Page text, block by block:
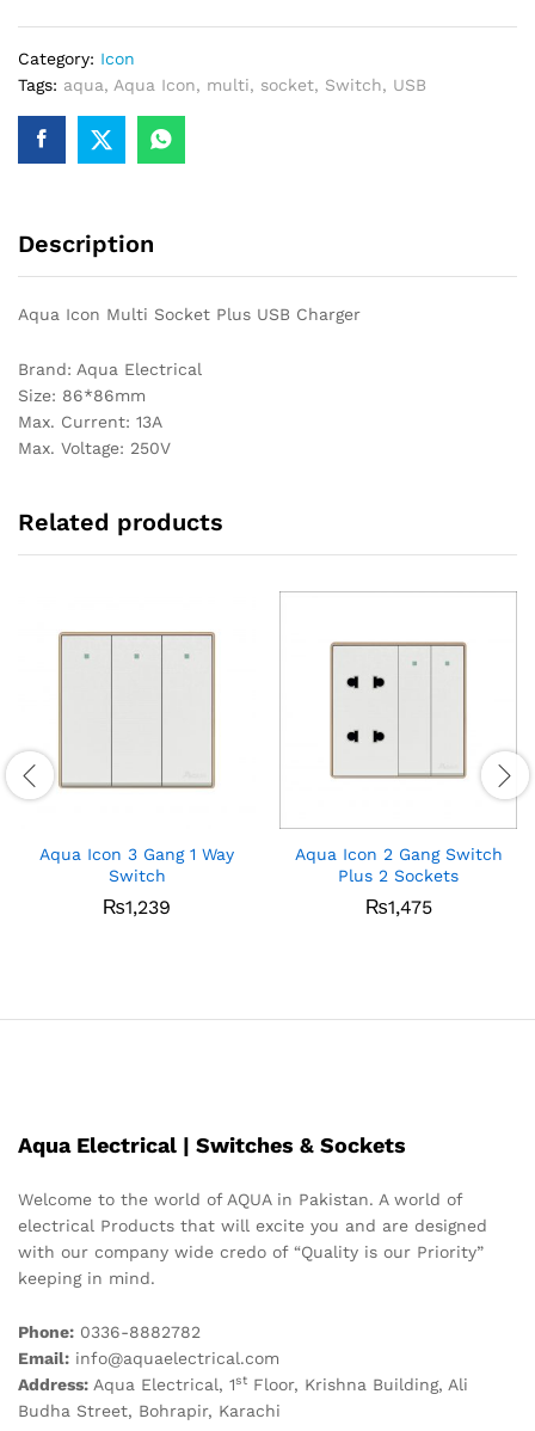
Charger
quantity
Category: Icon
Tags: aqua, Aqua Icon, multi, socket, Switch, USB
Description
Aqua Icon Multi Socket Plus USB Charger
Brand: Aqua Electrical
Size: 86*86mm
Max. Current: 13A
Max. Voltage: 250V
Related products
Aqua Icon 3 Gang 1 Way
Switch
₨1,239
Aqua Icon 2 Gang Switch
Plus 2 Sockets
₨1,475
Aqua Electrical | Switches & Sockets
Welcome to the world of AQUA in Pakistan. A world of
electrical Products that will excite you and are designed
with our company wide credo of “Quality is our Priority”
keeping in mind.
Phone: 0336-8882782
Email: info@aquaelectrical.com
Address: Aqua Electrical, 1st Floor, Krishna Building, Ali
Budha Street, Bohrapir, Karachi